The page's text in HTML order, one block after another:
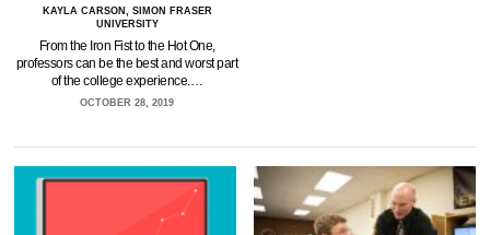
KAYLA CARSON, SIMON FRASER
UNIVERSITY
From the Iron Fist to the Hot One,
professors can be the best and worst part
of the college experience.…
OCTOBER 28, 2019